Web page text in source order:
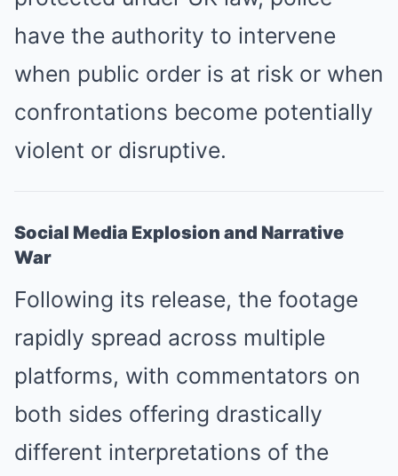
have the authority to intervene
when public order is at risk or when
confrontations become potentially
violent or disruptive.
Social Media Explosion and Narrative
War
Following its release, the footage
rapidly spread across multiple
platforms, with commentators on
both sides offering drastically
different interpretations of the